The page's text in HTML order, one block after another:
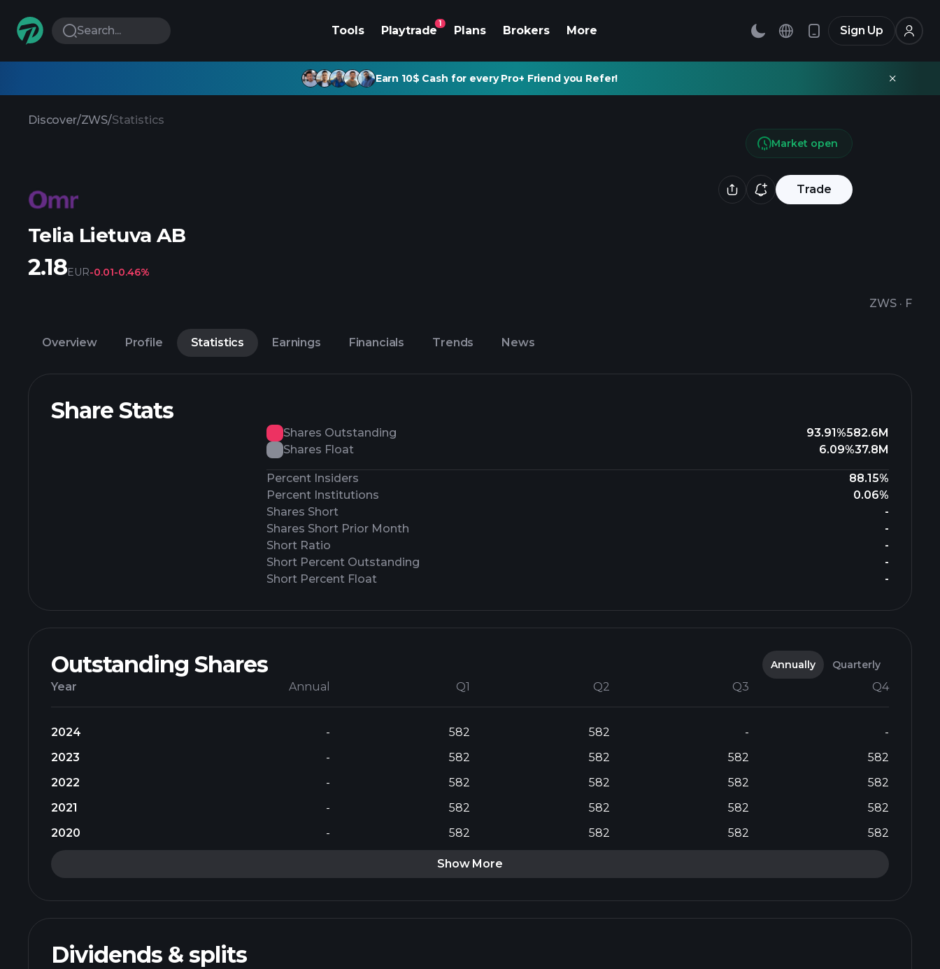
Search... Tools Playtrade
1
Plans Brokers More Sign Up
Earn 10$ Cash for every Pro+ Friend you Refer!
Discover/ZWS/Statistics
Trade
Telia Lietuva AB
ZWS · F
Market open
2.18EUR-0.01-0.46%
Overview Profile Statistics Earnings Financials Trends News
Share Stats
Shares Outstanding 93.91%582.6M
Shares Float
6.09%37.8M
Percent Insiders
88.15%
Percent Institutions
0.06%
Shares Short
-
Shares Short Prior Month
-
Short Ratio
-
Short Percent Outstanding
-
Short Percent Float
-
Outstanding Shares Annually Quarterly
Year Annual Q1 Q2 Q3 Q4
2024 - 582 582 -
-
2023
- 582 582 582
582
2022
- 582 582 582
582
2021
- 582 582 582
582
2020
- 582 582 582 582
Show More
Dividends & splits